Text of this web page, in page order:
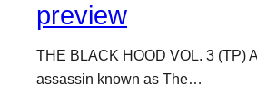
preview
THE BLACK HOOD VOL. 3 (TP)
assassin known as The…